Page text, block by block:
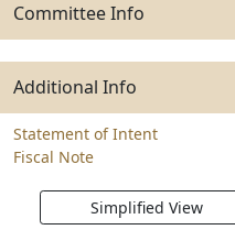
Committee Info
Additional Info
Statement of Intent
Fiscal Note
Simplified View